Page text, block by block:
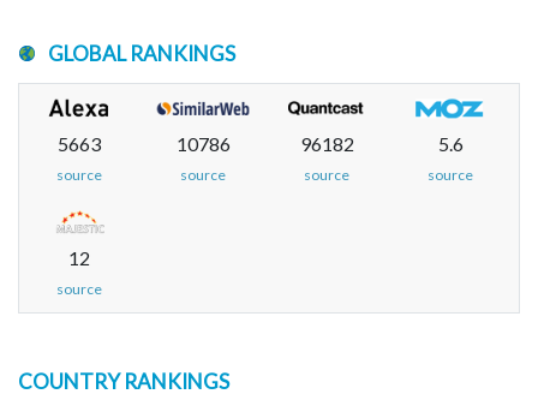
GLOBAL RANKINGS
5663
source
10786
source
96182
source
5.6
source
12
source
COUNTRY RANKINGS